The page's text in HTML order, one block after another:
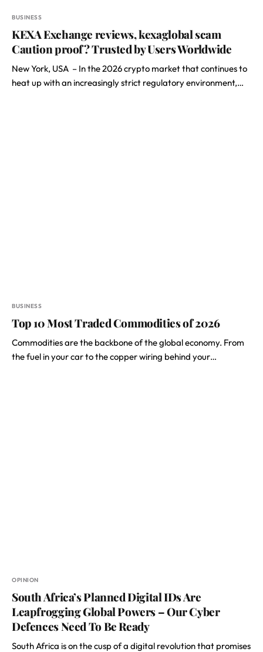
BUSINESS
KEXA Exchange reviews, kexaglobal scam
Caution proof? Trusted by Users Worldwide
New York, USA – In the 2026 crypto market that continues to
heat up with an increasingly strict regulatory environment,…
BUSINESS
Top 10 Most Traded Commodities of 2026
Commodities are the backbone of the global economy. From
the fuel in your car to the copper wiring behind your…
OPINION
South Africa’s Planned Digital IDs Are
Leapfrogging Global Powers – Our Cyber
Defences Need To Be Ready
South Africa is on the cusp of a digital revolution that promises